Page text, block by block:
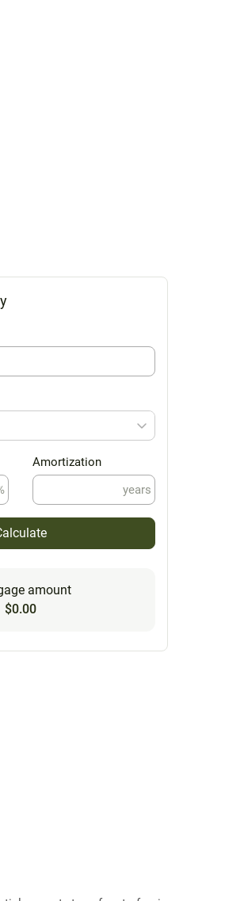
Amortization
years
amount
$0.00